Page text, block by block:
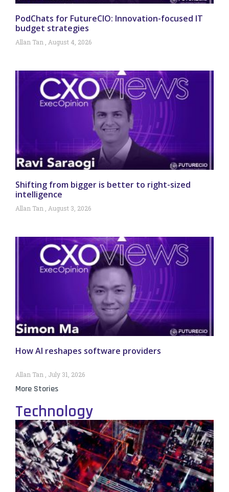
PodChats for FutureCIO: Innovation-focused IT
budget strategies
Allan Tan August 4, 2026
Shifting from bigger is better to right-sized
intelligence
Allan Tan August 3, 2026
How AI reshapes software providers
Allan Tan July 31, 2026
More Stories
Technology